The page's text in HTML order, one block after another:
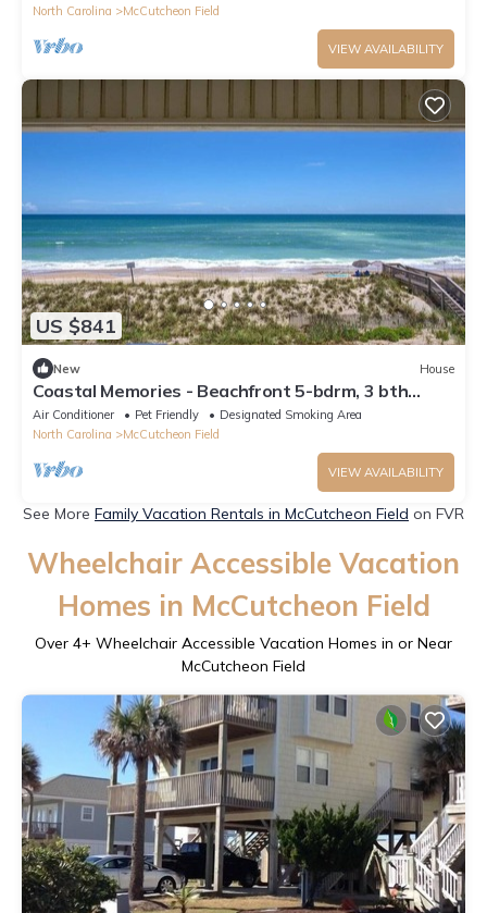
North Carolina
McCutcheon Field
VIEW AVAILABILITY
US $841
New House
Coastal Memories - Beachfront 5-bdrm, 3 bth
house with amazing views
Air Conditioner Pet Friendly
Designated Smoking Area
North Carolina
McCutcheon Field
VIEW AVAILABILITY
See More Family Vacation Rentals in McCutcheon Field on FVR
Wheelchair Accessible Vacation
Homes in McCutcheon Field
Over 4+ Wheelchair Accessible Vacation Homes in or Near
McCutcheon Field